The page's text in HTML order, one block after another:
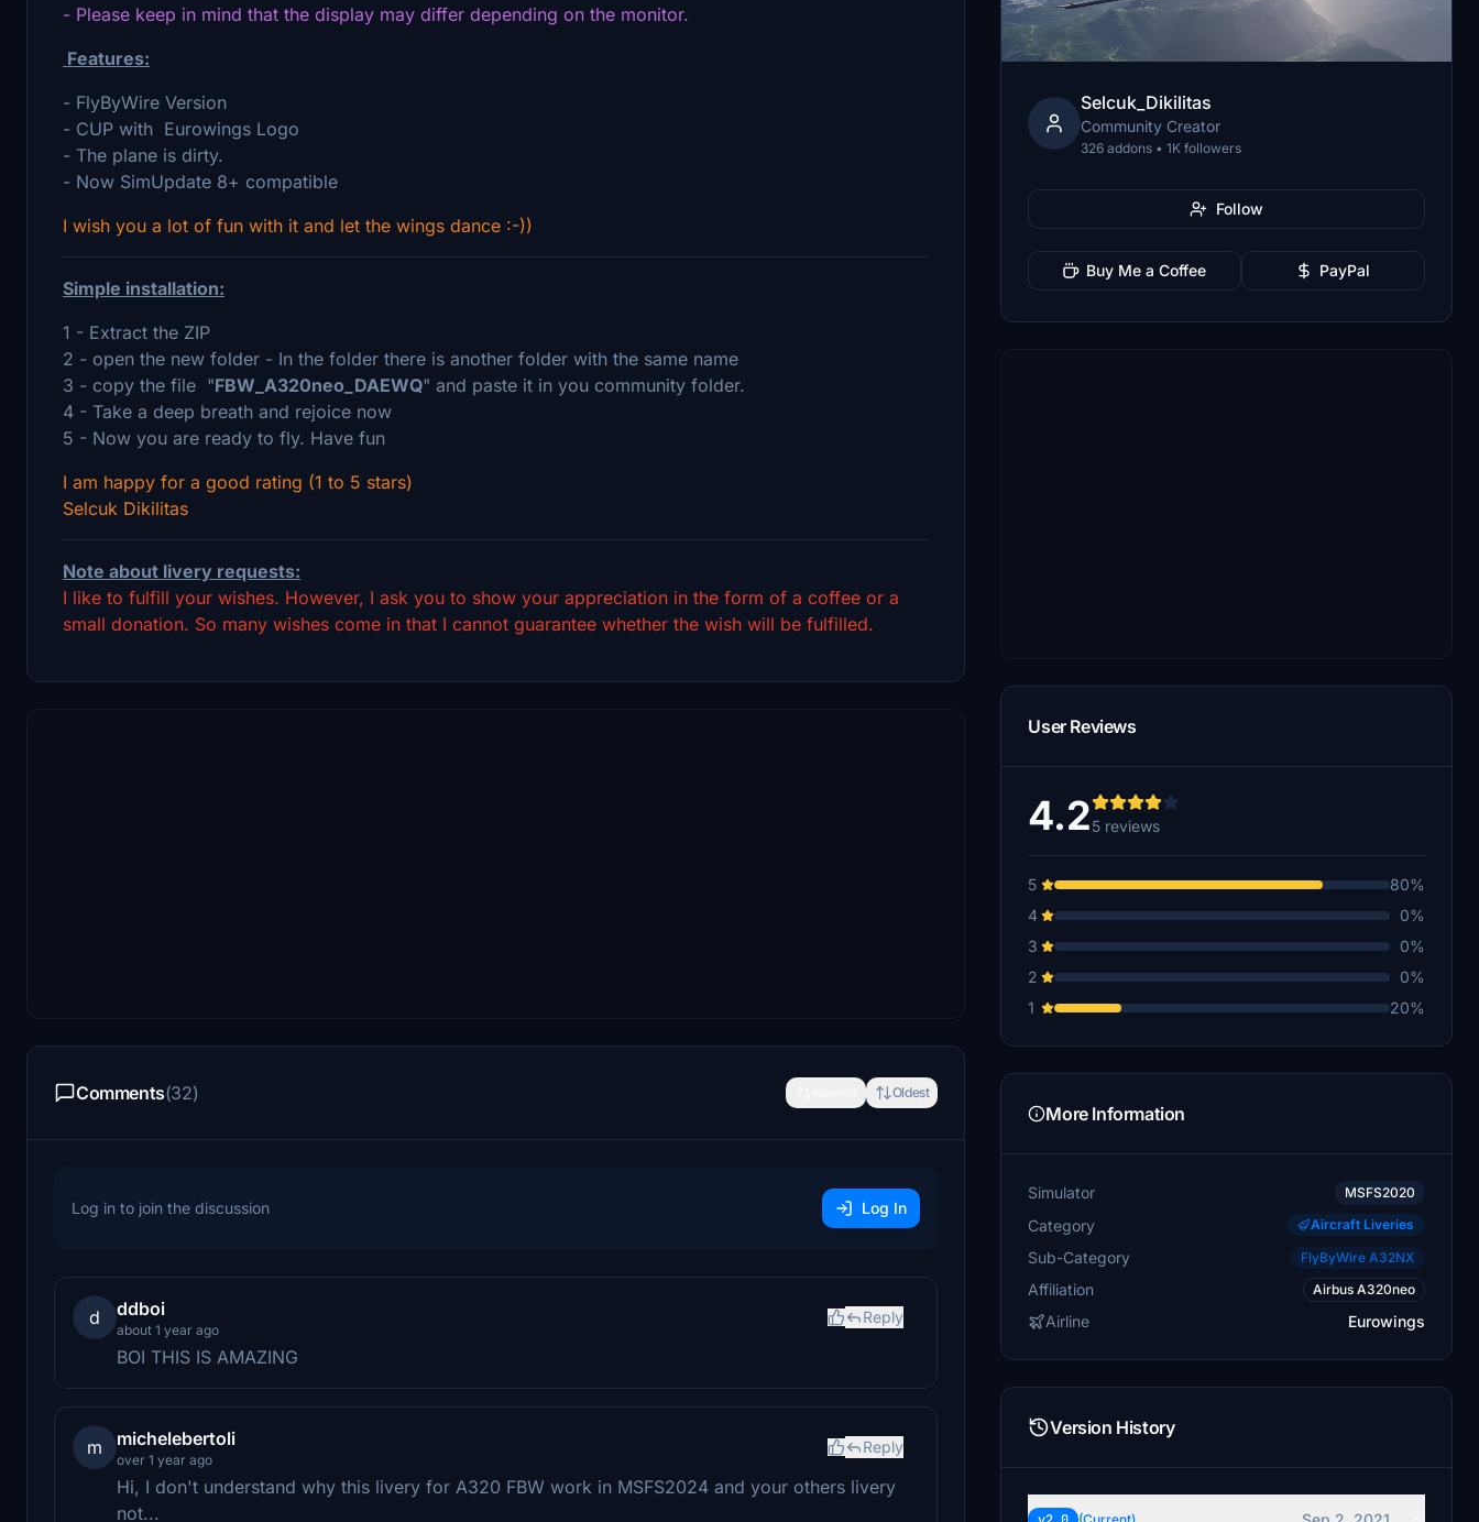
- Please keep in mind that the display may differ depending on the monitor.
Features:
- FlyByWire Version
- CUP with Eurowings Logo
- The plane is dirty.
- Now SimUpdate 8+ compatible
I wish you a lot of fun with it and let the wings dance :-))
Simple installation:
1 - Extract the ZIP
2 - open the new folder - In the folder there is another folder with the same name
3 - copy the file "FBW_A320neo_DAEWQ" and paste it in you community folder.
4 - Take a deep breath and rejoice now
5 - Now you are ready to fly. Have fun
I am happy for a good rating (1 to 5 stars)
Selcuk Dikilitas
Note about livery requests:
I like to fulfill your wishes. However, I ask you to show your appreciation in the form of a coffee or a
small donation. So many wishes come in that I cannot guarantee whether the wish will be fulfilled.
Comments(32) Oldest
Log in to join the discussion Log In
d ddboi
about 1 year ago
Reply
BOI THIS IS AMAZING
m michelebertoli
over 1 year ago
Reply
Hi, I don't understand why this livery for A320 FBW work in MSFS2024 and your others livery
not...
Selcuk_Dikilitas
Community Creator
326 addons • 1K followers
Follow
Buy Me a Coffee PayPal
User Reviews
4.25 reviews
5
80%
4
0%
3
0%
2
0%
1
20%
More Information
Simulator MSFS2020
Category Aircraft Liveries
Sub-Category FlyByWire A32NX
Affiliation Airbus A320neo
Airline Eurowings
Version History